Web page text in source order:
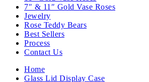
7″ & 11″ Gold Vase Roses
Jewelry
Rose Teddy Bears
Best Sellers
Process
Contact Us
Home
Glass Lid Display Case